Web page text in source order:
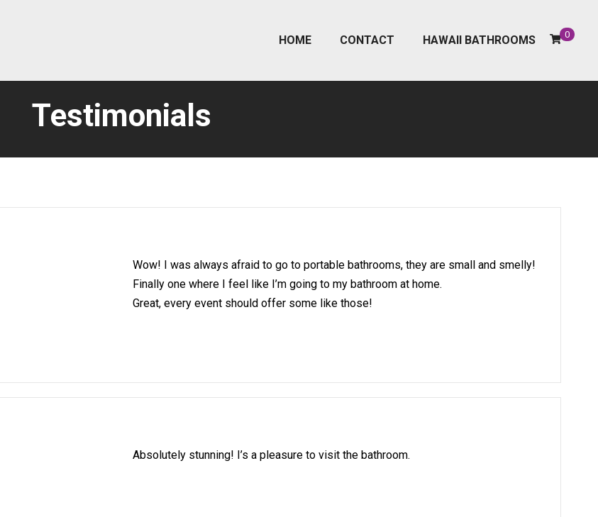
HOME CONTACT HAWAII BATHROOMS 0
Testimonials
Wow! I was always afraid to go to portable bathrooms, they are small and smelly!
Finally one where I feel like I’m going to my bathroom at home.
Great, every event should offer some like those!
Absolutely stunning! I’s a pleasure to visit the bathroom.